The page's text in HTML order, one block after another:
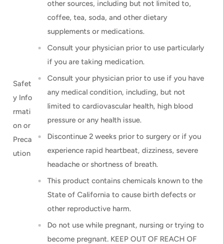
Safet
y Info
rmati
on or
Preca
ution
other sources, including but not limited to,
coffee, tea, soda, and other dietary
supplements or medications.
Consult your physician prior to use particularly
if you are taking medication.
Consult your physician prior to use if you have
any medical condition, including, but not
limited to cardiovascular health, high blood
pressure or any health issue.
Discontinue 2 weeks prior to surgery or if you
experience rapid heartbeat, dizziness, severe
headache or shortness of breath.
This product contains chemicals known to the
State of California to cause birth defects or
other reproductive harm.
Do not use while pregnant, nursing or trying to
become pregnant. KEEP OUT OF REACH OF